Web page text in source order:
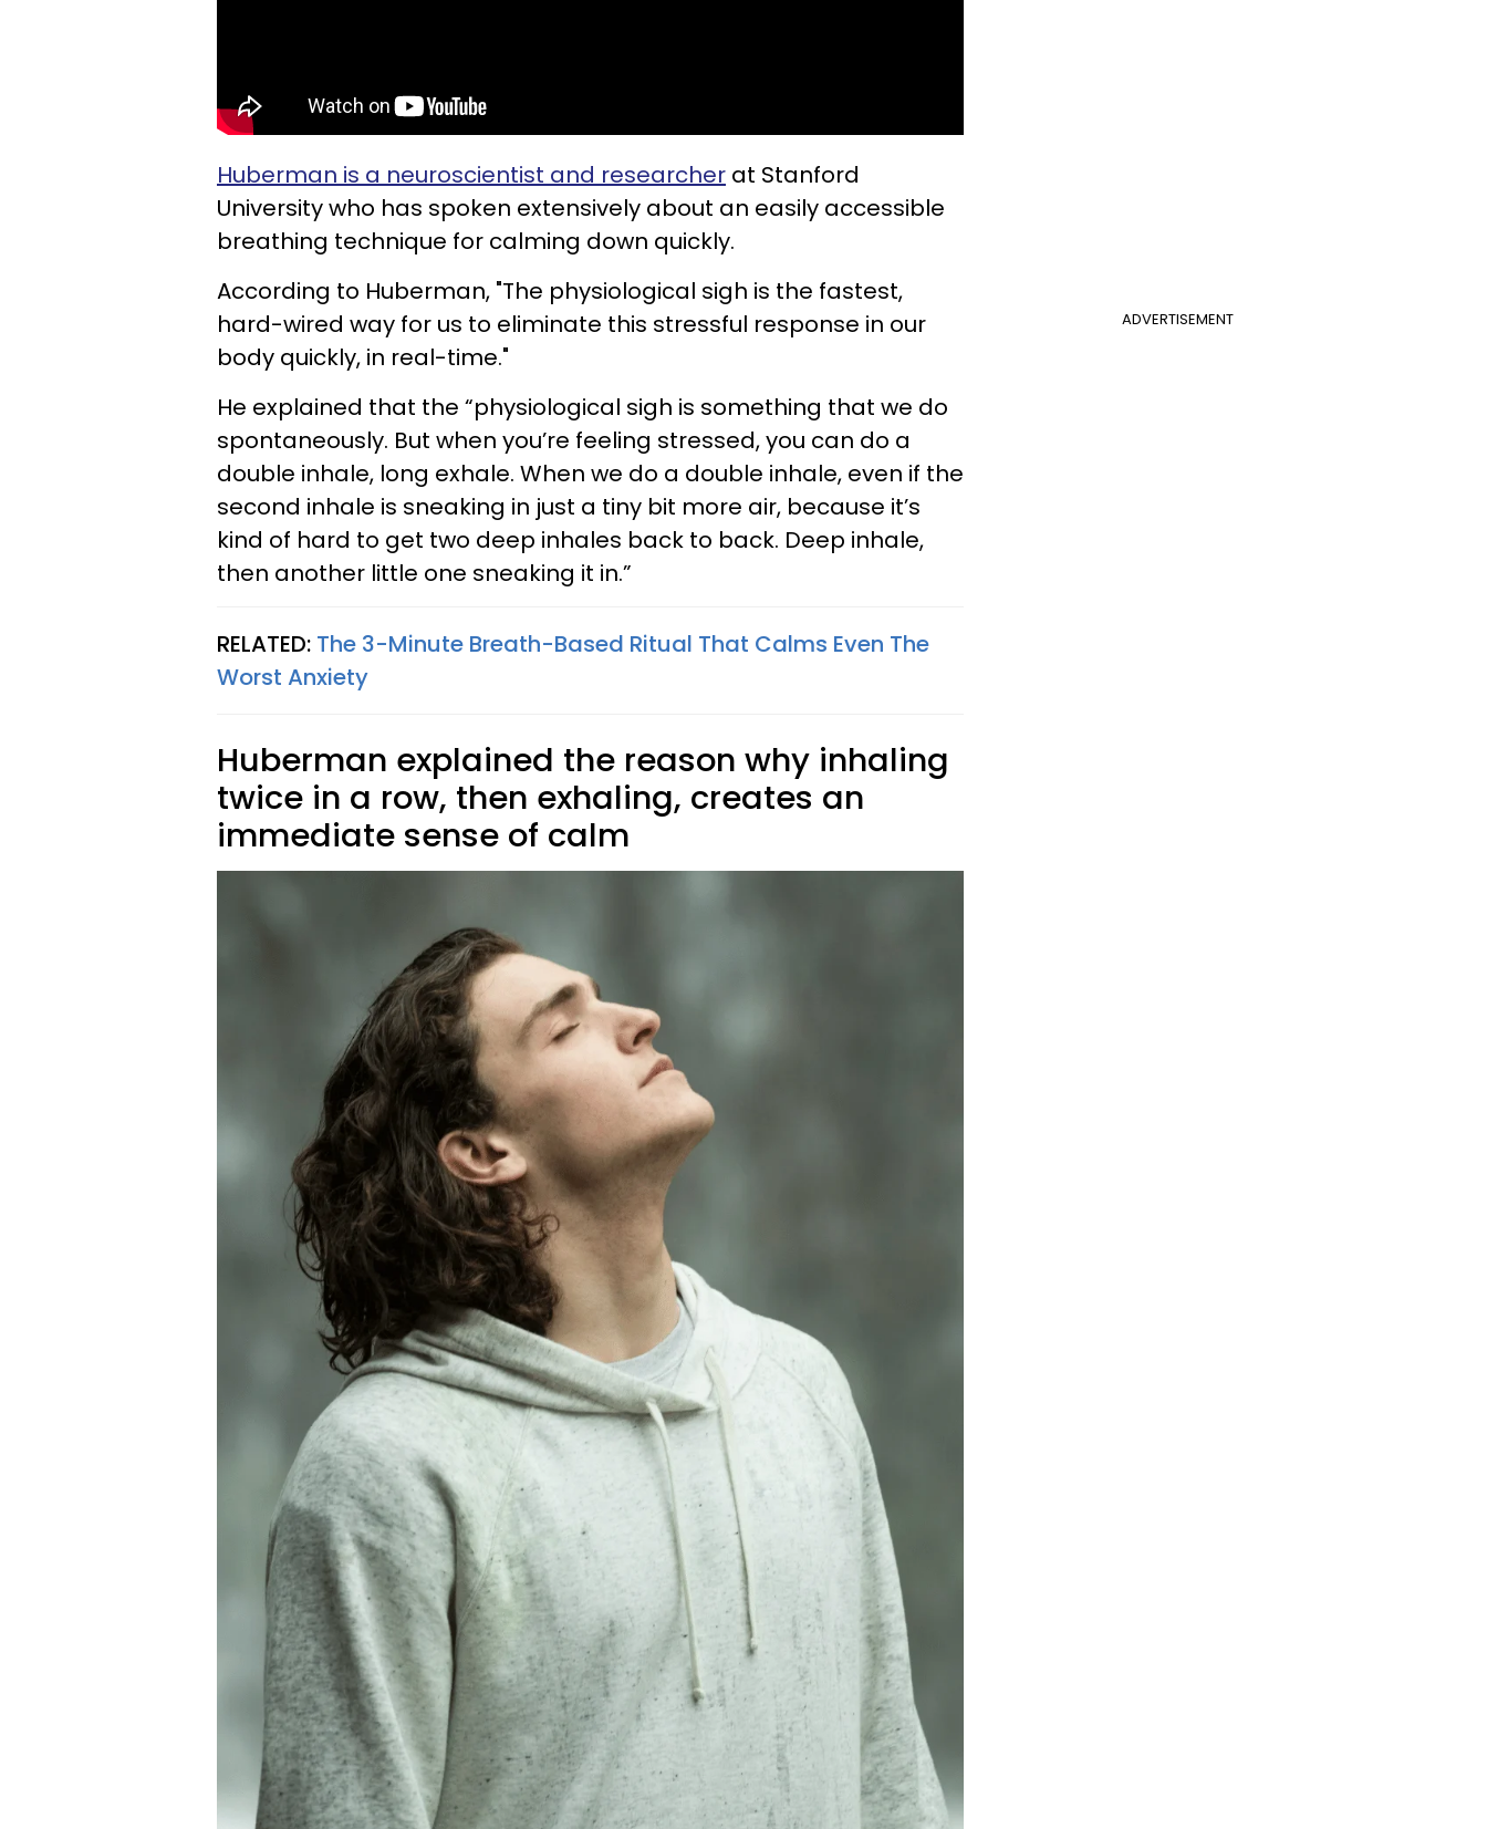
Huberman is a neuroscientist and researcher at Stanford
University who has spoken extensively about an easily accessible
breathing technique for calming down quickly.
ADVERTISEMENT
According to Huberman, "The physiological sigh is the fastest,
hard-wired way for us to eliminate this stressful response in our
body quickly, in real-time."
He explained that the “physiological sigh is something that we do
spontaneously. But when you’re feeling stressed, you can do a
double inhale, long exhale. When we do a double inhale, even if the
second inhale is sneaking in just a tiny bit more air, because it’s
kind of hard to get two deep inhales back to back. Deep inhale,
then another little one sneaking it in.”
RELATED: The 3-Minute Breath-Based Ritual That Calms Even The
Worst Anxiety
Huberman explained the reason why inhaling
twice in a row, then exhaling, creates an
immediate sense of calm